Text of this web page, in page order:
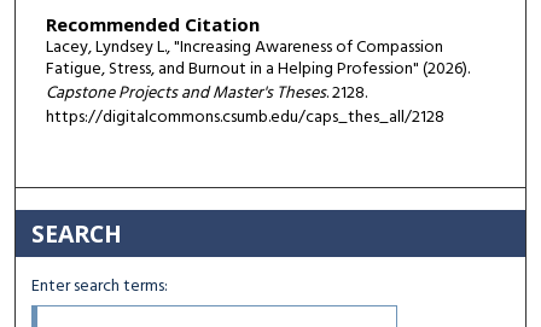
Recommended Citation
Lacey, Lyndsey L., "Increasing Awareness of Compassion
Fatigue, Stress, and Burnout in a Helping Profession" (2026).
Capstone Projects and Master's Theses. 2128.
https://digitalcommons.csumb.edu/caps_thes_all/2128
SEARCH
Enter search terms: